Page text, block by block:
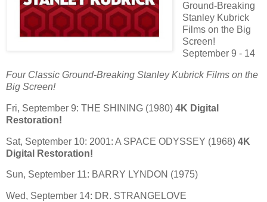
Ground-Breaking
Stanley Kubrick
Films on the Big
Screen!
September 9 - 14
Four Classic Ground-Breaking Stanley Kubrick Films on the
Big Screen!
Fri, September 9: THE SHINING (1980) 4K Digital
Restoration!
Sat, September 10: 2001: A SPACE ODYSSEY (1968) 4K
Digital Restoration!
Sun, September 11: BARRY LYNDON (1975)
Wed, September 14: DR. STRANGELOVE